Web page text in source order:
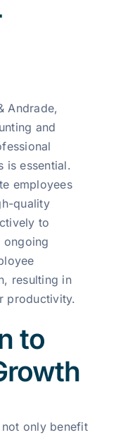
Andrade,
and
is essential.
employees
quality
to
ongoing
resulting in
productivity.
to
not only benefit